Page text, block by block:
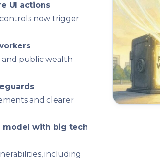
UI actions
now trigger
and public wealth
and clearer
model with big tech
including